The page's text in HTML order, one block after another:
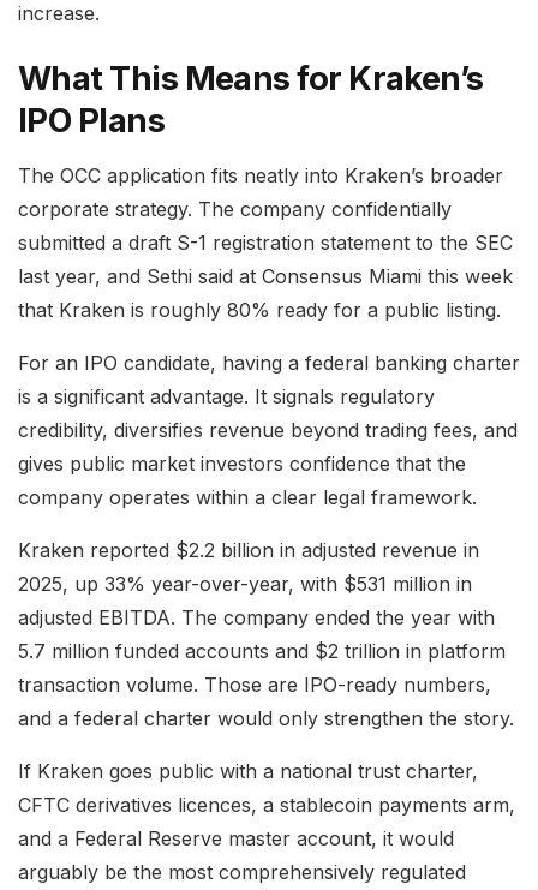
increase.
What This Means for Kraken’s
IPO Plans
The OCC application fits neatly into Kraken’s broader
corporate strategy. The company confidentially
submitted a draft S-1 registration statement to the SEC
last year, and Sethi said at Consensus Miami this week
that Kraken is roughly 80% ready for a public listing.
For an IPO candidate, having a federal banking charter
is a significant advantage. It signals regulatory
credibility, diversifies revenue beyond trading fees, and
gives public market investors confidence that the
company operates within a clear legal framework.
Kraken reported $2.2 billion in adjusted revenue in
2025, up 33% year-over-year, with $531 million in
adjusted EBITDA. The company ended the year with
5.7 million funded accounts and $2 trillion in platform
transaction volume. Those are IPO-ready numbers,
and a federal charter would only strengthen the story.
If Kraken goes public with a national trust charter,
CFTC derivatives licences, a stablecoin payments arm,
and a Federal Reserve master account, it would
arguably be the most comprehensively regulated